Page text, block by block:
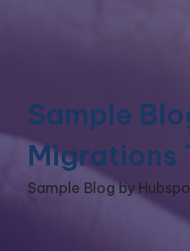
Sample
Migrations
Sample Blog by